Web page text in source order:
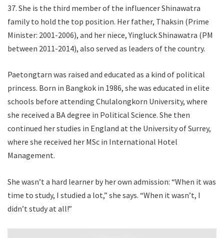
37. She is the third member of the influencer Shinawatra
family to hold the top position. Her father, Thaksin (Prime
Minister: 2001-2006), and her niece, Yingluck Shinawatra (PM
between 2011-2014), also served as leaders of the country.
Paetongtarn was raised and educated as a kind of political
princess. Born in Bangkok in 1986, she was educated in elite
schools before attending Chulalongkorn University, where
she received a BA degree in Political Science. She then
continued her studies in England at the University of Surrey,
where she received her MSc in International Hotel
Management.
She wasn’t a hard learner by her own admission: “When it was
time to study, I studied a lot,” she says. “When it wasn’t, I
didn’t study at all!”